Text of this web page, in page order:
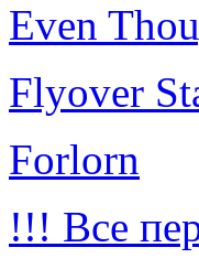
Even
Flyover
Forlorn
!!! Все